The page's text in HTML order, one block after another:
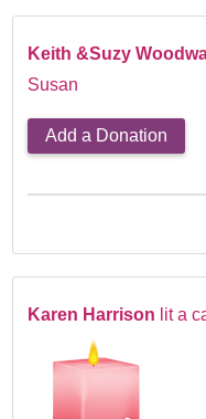
Keith &Suzy
Susan
Add a Donation
Karen Harrison lit a